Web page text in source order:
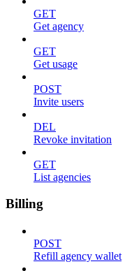
GET
Get agency
GET
Get usage
POST
Invite users
DEL
Revoke invitation
GET
List agencies
Billing
POST
Refill agency wallet